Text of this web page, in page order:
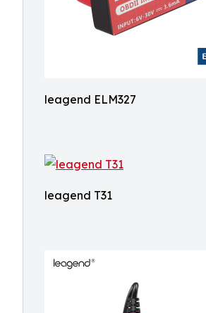
leagend ELM327
leagend T31